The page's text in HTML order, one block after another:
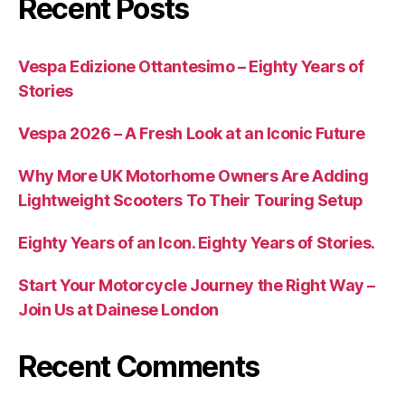
Recent Posts
Vespa Edizione Ottantesimo – Eighty Years of
Stories
Vespa 2026 – A Fresh Look at an Iconic Future
Why More UK Motorhome Owners Are Adding
Lightweight Scooters To Their Touring Setup
Eighty Years of an Icon. Eighty Years of Stories.
Start Your Motorcycle Journey the Right Way –
Join Us at Dainese London
Recent Comments